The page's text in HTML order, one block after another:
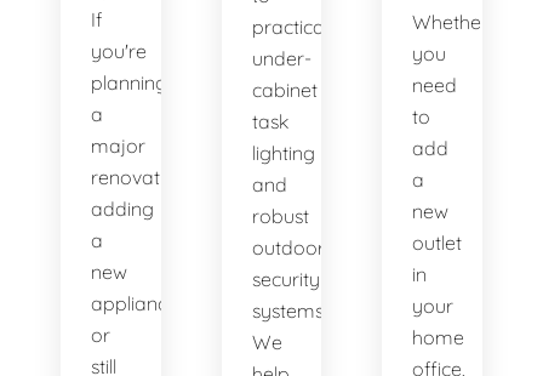
If
you're
planning
a
major
renovation,
adding
a
new
appliance,
or
still
practical
under-
cabinet
task
lighting
and
robust
outdoor
security
systems.
We
Whether
you
need
to
add
a
new
outlet
in
your
home
office,